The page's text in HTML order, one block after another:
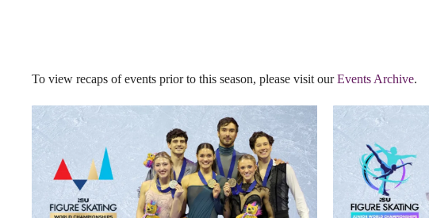
To view recaps of events prior to this season, please visit ourEvents Archive.